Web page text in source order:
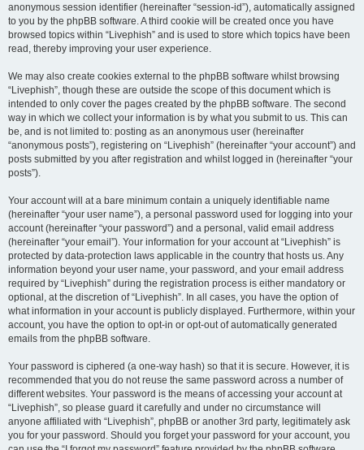
anonymous session identifier (hereinafter “session-id”), automatically assigned
to you by the phpBB software. A third cookie will be created once you have
browsed topics within “Livephish” and is used to store which topics have been
read, thereby improving your user experience.
We may also create cookies external to the phpBB software whilst browsing
“Livephish”, though these are outside the scope of this document which is
intended to only cover the pages created by the phpBB software. The second
way in which we collect your information is by what you submit to us. This can
be, and is not limited to: posting as an anonymous user (hereinafter
“anonymous posts”), registering on “Livephish” (hereinafter “your account”) and
posts submitted by you after registration and whilst logged in (hereinafter “your
posts”).
Your account will at a bare minimum contain a uniquely identifiable name
(hereinafter “your user name”), a personal password used for logging into your
account (hereinafter “your password”) and a personal, valid email address
(hereinafter “your email”). Your information for your account at “Livephish” is
protected by data-protection laws applicable in the country that hosts us. Any
information beyond your user name, your password, and your email address
required by “Livephish” during the registration process is either mandatory or
optional, at the discretion of “Livephish”. In all cases, you have the option of
what information in your account is publicly displayed. Furthermore, within your
account, you have the option to opt-in or opt-out of automatically generated
emails from the phpBB software.
Your password is ciphered (a one-way hash) so that it is secure. However, it is
recommended that you do not reuse the same password across a number of
different websites. Your password is the means of accessing your account at
“Livephish”, so please guard it carefully and under no circumstance will
anyone affiliated with “Livephish”, phpBB or another 3rd party, legitimately ask
you for your password. Should you forget your password for your account, you